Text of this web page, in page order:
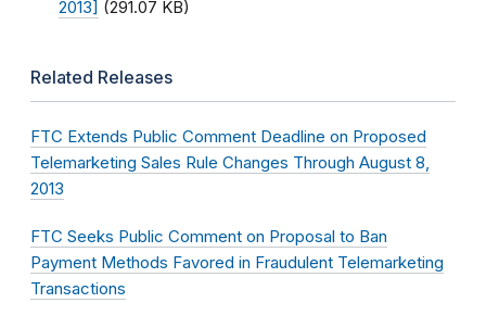
2013] (291.07 KB)
Related Releases
FTC Extends Public Comment Deadline on Proposed
Telemarketing Sales Rule Changes Through August 8,
2013
FTC Seeks Public Comment on Proposal to Ban
Payment Methods Favored in Fraudulent Telemarketing
Transactions